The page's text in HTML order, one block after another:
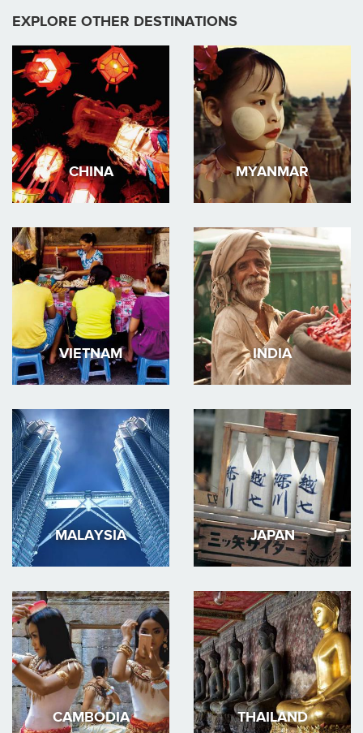
EXPLORE OTHER DESTINATIONS
CHINA MYANMAR
VIETNAM INDIA
MALAYSIA JAPAN
CAMBODIA THAILAND